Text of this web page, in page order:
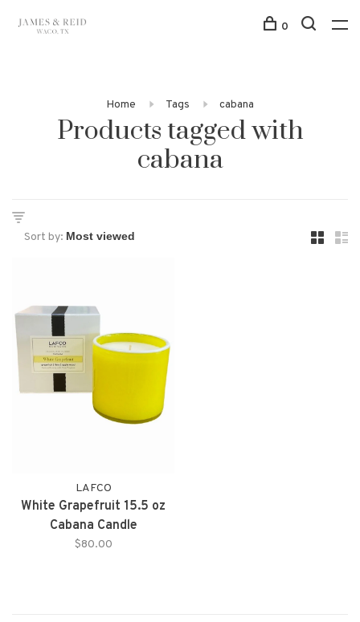
0
Home Tags cabana
Products tagged with
cabana
Sort by:
LAFCO
White Grapefruit 15.5 oz
Cabana Candle
$80.00